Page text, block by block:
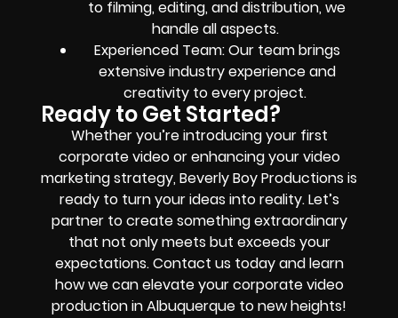
to filming, editing, and distribution, we
handle all aspects.
Experienced Team: Our team brings
extensive industry experience and
creativity to every project.
Ready to Get Started?
Whether you’re introducing your first
corporate video or enhancing your video
marketing strategy, Beverly Boy Productions is
ready to turn your ideas into reality. Let’s
partner to create something extraordinary
that not only meets but exceeds your
expectations. Contact us today and learn
how we can elevate your corporate video
production in Albuquerque to new heights!